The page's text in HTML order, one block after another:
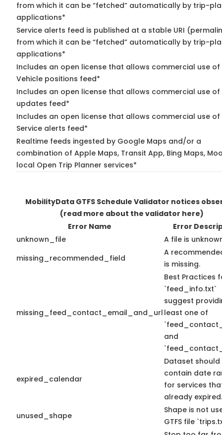
from which it can be “fetched” automatically by trip-
applications*
Service alerts feed is published at a stable URI
from which it can be “fetched” automatically by trip-
applications*
Includes an open license that allows commercial use of
Vehicle positions feed*
Includes an open license that allows commercial use of
updates feed*
Includes an open license that allows commercial use of
Service alerts feed*
Realtime feeds ingested by Google Maps and/or a
combination of Apple Maps, Transit App, Bing Maps,
local Open Trip Planner services*
MobilityData GTFS Schedule Validator notices
(read more about the validator here)
Error Name
Error
unknown_file
A file is
missing_recommended_field
A
is missing.
missing_feed_contact_email_and_url
Best Practices
`feed_info.txt`
suggest
least one of
and
expired_calendar
Dataset
contain date
for services
already expired.
unused_shape
Shape is not
GTFS file